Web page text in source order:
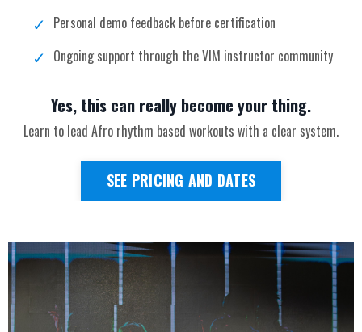
Personal demo feedback before certification
Ongoing support through the VIM instructor community
Yes, this can really become your thing.
Learn to lead Afro rhythm based workouts with a clear system.
SEE PRICING AND DATES